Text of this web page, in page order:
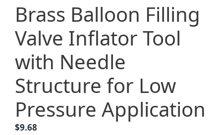
Brass Balloon Filling
Valve Inflator Tool
with Needle
Structure for Low
Pressure Application
$9.68